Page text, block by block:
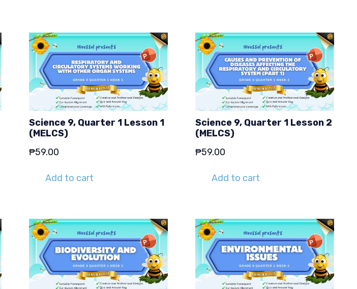
Science 9, Quarter 1 Lesson 1
(MELCS)
₱59.00
Add to cart
Science 9, Quarter 1 Lesson 2
(MELCS)
₱59.00
Add to cart